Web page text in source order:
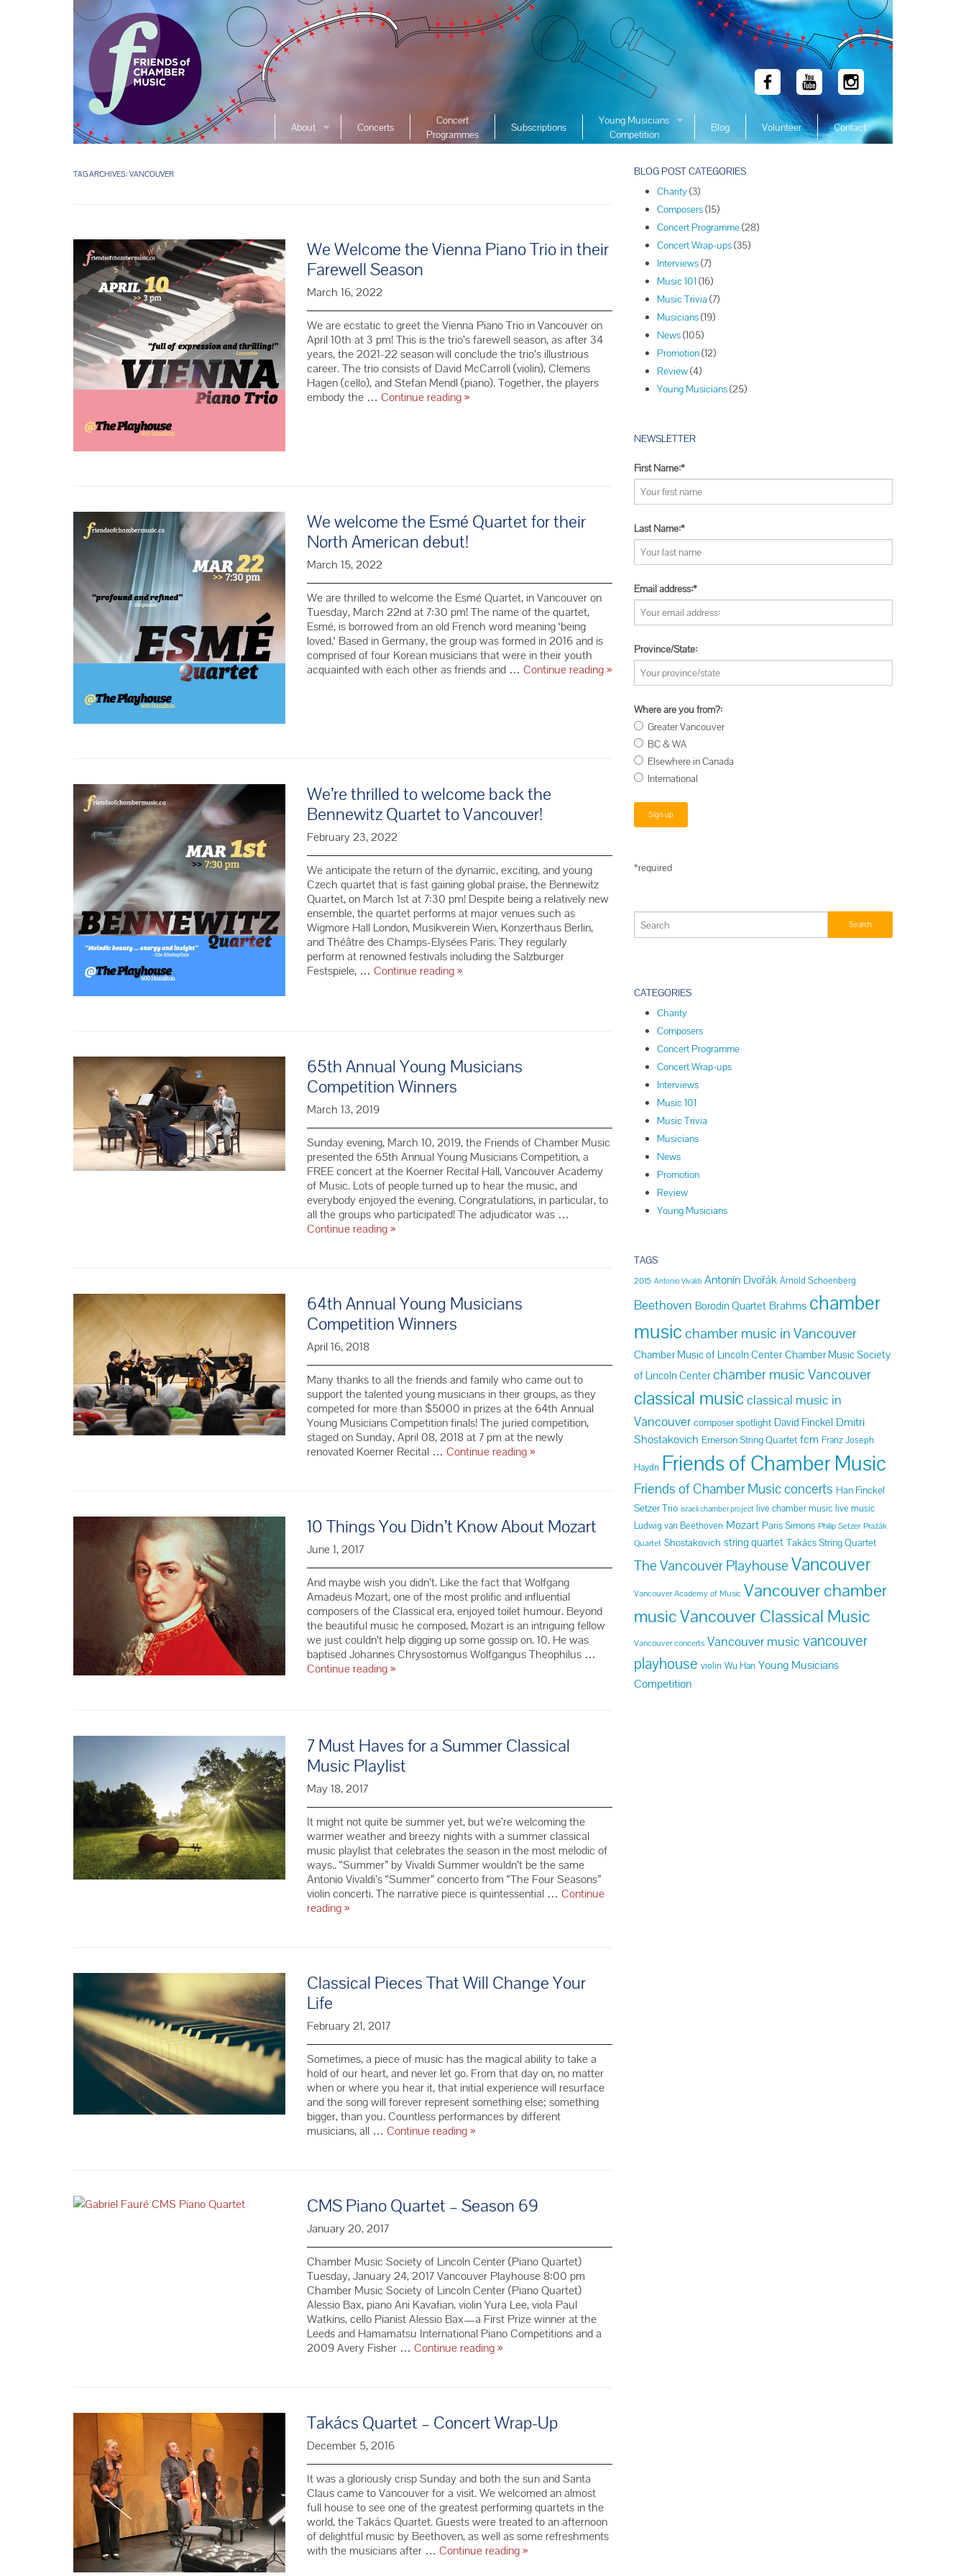
About
The Society
Concerts
Concert
Programmes
Subscriptions
Young Musicians
Competition
2025 YMC Winners
2024 YMC Winners
2023 YMC Winners
2019 YMC Winners
2018 YMC Winners
2017 YMC Winners
2016 YMC Winners
2015 YMC Winners
2014 YMC Winners
Blog Volunteer Contact
TAG ARCHIVES: VANCOUVER
We Welcome the Vienna Piano Trio in their
Farewell Season
March 16, 2022
We are ecstatic to greet the Vienna Piano Trio in Vancouver on
April 10th at 3 pm! This is the trio’s farewell season, as after 34
years, the 2021-22 season will conclude the trio’s illustrious
career. The trio consists of David McCarroll (violin), Clemens
Hagen (cello), and Stefan Mendl (piano). Together, the players
embody the … Continue readingWe
Season
»
We welcome the Esmé Quartet for their
North American debut!
March 15, 2022
We are thrilled to welcome the Esmé Quartet, in Vancouver on
Tuesday, March 22nd at 7:30 pm! The name of the quartet,
Esmé, is borrowed from an old French word meaning ‘being
loved.‘ Based in Germany, the group was formed in 2016 and is
comprised of four Korean musicians that were in their youth
acquainted with each other as friends and … Continue readingWe
welcome
Quartet
American
»
We’re thrilled to welcome back the
Bennewitz Quartet to Vancouver!
February 23, 2022
We anticipate the return of the dynamic, exciting, and young
Czech quartet that is fast gaining global praise, the Bennewitz
Quartet, on March 1st at 7:30 pm! Despite being a relatively new
ensemble, the quartet performs at major venues such as
Wigmore Hall London, Musikverein Wien, Konzerthaus Berlin,
and Théâtre des Champs-Elysées Paris. They regularly
perform at renowned festivals including the Salzburger
Festspiele, … Continue readingWe’re
Quartet
»
65th Annual Young Musicians
Competition Winners
March 13, 2019
Sunday evening, March 10, 2019, the Friends of Chamber Music
presented the 65th Annual Young Musicians Competition, a
FREE concert at the Koerner Recital Hall, Vancouver Academy
of Music. Lots of people turned up to hear the music, and
everybody enjoyed the evening. Congratulations, in particular, to
all the groups who participated! The adjudicator was …
Continue reading65th Annual
»
64th Annual Young Musicians
Competition Winners
April 16, 2018
Many thanks to all the friends and family who came out to
support the talented young musicians in their groups, as they
competed for more than $5000 in prizes at the 64th Annual
Young Musicians Competition finals! The juried competition,
staged on Sunday, April 08, 2018 at 7 pm at the newly
renovated Koerner Recital … Continue reading64th Annual
»
10 Things You Didn’t Know About Mozart
June 1, 2017
And maybe wish you didn’t. Like the fact that Wolfgang
Amadeus Mozart, one of the most prolific and influential
composers of the Classical era, enjoyed toilet humour. Beyond
the beautiful music he composed, Mozart is an intriguing fellow
we just couldn’t help digging up some gossip on. 10. He was
baptised Johannes Chrysostomus Wolfgangus Theophilus …
Continue reading10
About
Mozart
»
7 Must Haves for a Summer Classical
Music Playlist
May 18, 2017
It might not quite be summer yet, but we’re welcoming the
warmer weather and breezy nights with a summer classical
music playlist that celebrates the season in the most melodic of
ways.. “Summer” by Vivaldi Summer wouldn’t be the same
Antonio Vivaldi’s “Summer” concerto from “The Four Seasons”
violin concerti. The narrative piece is quintessential … Continue
reading7
Summer
Classical
Playlist
»
Classical Pieces That Will Change Your
Life
February 21, 2017
Sometimes, a piece of music has the magical ability to take a
hold of our heart, and never let go. From that day on, no matter
when or where you hear it, that initial experience will resurface
and the song will forever represent something else; something
bigger, than you. Countless performances by different
musicians, all … Continue readingClassical
Your
Life
»
CMS Piano Quartet – Season 69
January 20, 2017
Chamber Music Society of Lincoln Center (Piano Quartet)
Tuesday, January 24, 2017 Vancouver Playhouse 8:00 pm
Chamber Music Society of Lincoln Center (Piano Quartet)
Alessio Bax, piano Ani Kavafian, violin Yura Lee, viola Paul
Watkins, cello Pianist Alessio Bax—a First Prize winner at the
Leeds and Hamamatsu International Piano Competitions and a
2009 Avery Fisher … Continue readingCMS
69
»
Takács Quartet – Concert Wrap-Up
December 5, 2016
It was a gloriously crisp Sunday and both the sun and Santa
Claus came to Vancouver for a visit. We welcomed an almost
full house to see one of the greatest performing quartets in the
world, the Takács Quartet. Guests were treated to an afternoon
of delightful music by Beethoven, as well as some refreshments
with the musicians after … Continue readingTakács
»
BLOG POST CATEGORIES
Charity(3)
Composers(15)
Concert Programme(28)
Concert Wrap-ups(35)
Interviews(7)
Music 101 (16)
Music Trivia (7)
Musicians(19)
News(105)
Promotion(12)
Review(4)
Young Musicians(25)
NEWSLETTER
First Name:*
Last Name:*
Email address:*
Province/State:
Where are you from?:
Greater Vancouver
BC & WA
Elsewhere in Canada
International
*required
CATEGORIES
Charity
Composers
Concert Programme
Concert Wrap-ups
Interviews
Music 101
Music Trivia
Musicians
News
Promotion
Review
Young Musicians
TAGS
2015 Antonio Vivaldi Antonín Dvořák Arnold Schoenberg
Beethoven Borodin Quartet Brahms chamber
music chamber music in Vancouver
Chamber Music of Lincoln Center Chamber Music Society
of Lincoln Center chamber music Vancouver
classical music classical music in
Vancouver composer spotlight David Finckel Dmitri
Shostakovich Emerson String Quartet fcm Franz Joseph
Haydn Friends of Chamber Music
Friends of Chamber Music concerts Han Finckel
Setzer Trio israeli chamber project live chamber music live music
Ludwig van Beethoven Mozart Paris Simons Philip Setzer Pražák
Quartet Shostakovich string quartet Takács String Quartet
The Vancouver PlayhouseVancouver
Vancouver Academy of Music Vancouver chamber
musicVancouver Classical Music
Vancouver concerts Vancouver music vancouver
playhouse violin Wu Han Young Musicians
Competition